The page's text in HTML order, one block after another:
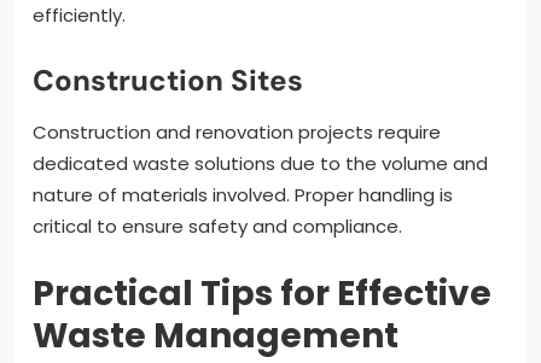
efficiently.
Construction Sites
Construction and renovation projects require
dedicated waste solutions due to the volume and
nature of materials involved. Proper handling is
critical to ensure safety and compliance.
Practical Tips for Effective
Waste Management